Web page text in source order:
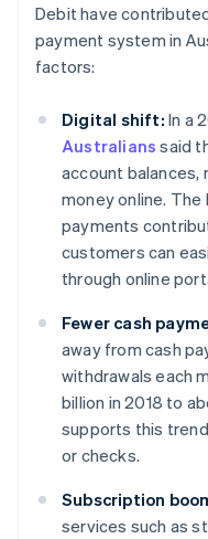
Debit have
payment system in
factors:
Digital shift: In a
Australians said
account balances,
money online.
payments
customers can
through online
Fewer cash
away from cash
withdrawals each
billion in 2018 to
supports this
or checks.
Subscription
services such as